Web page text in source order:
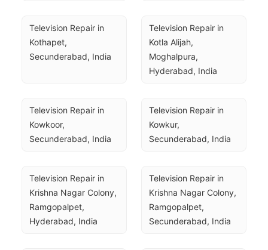
Television Repair in
Kothapet,
Secunderabad, India
Television Repair in
Kotla Alijah,
Moghalpura,
Hyderabad, India
Television Repair in
Kowkoor,
Secunderabad, India
Television Repair in
Kowkur,
Secunderabad, India
Television Repair in
Krishna Nagar Colony,
Ramgopalpet,
Hyderabad, India
Television Repair in
Krishna Nagar Colony,
Ramgopalpet,
Secunderabad, India